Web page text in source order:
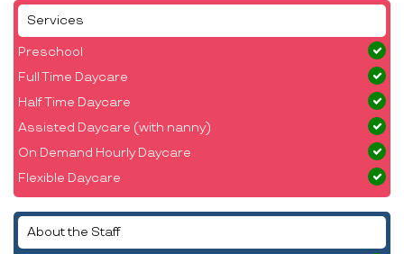
Services
Preschool
Full Time Daycare
Half Time Daycare
Assisted Daycare (with nanny)
On Demand Hourly Daycare
Flexible Daycare
About the Staff